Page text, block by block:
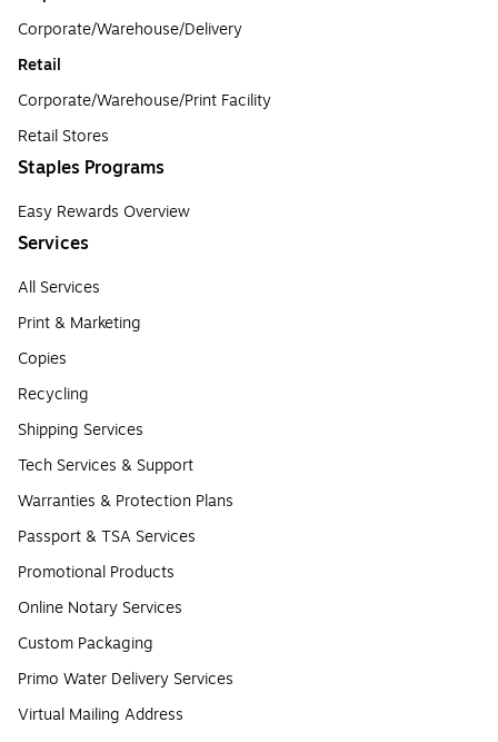
Corporate/Warehouse/Delivery
Retail
Corporate/Warehouse/Print Facility
Retail Stores
Staples Programs
Easy Rewards Overview
Services
All Services
Print & Marketing
Copies
Recycling
Shipping Services
Tech Services & Support
Warranties & Protection Plans
Passport & TSA Services
Promotional Products
Online Notary Services
Custom Packaging
Primo Water Delivery Services
Virtual Mailing Address